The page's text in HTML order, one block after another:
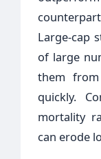
Large-cap
of large
them
quickly.
mortality
can erode